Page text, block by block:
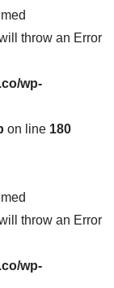
throw an Error
wp-
on line 180
throw an Error
wp-